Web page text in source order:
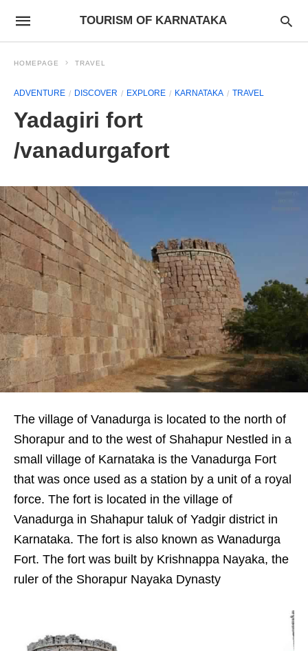
TOURISM OF KARNATAKA
HOMEPAGE TRAVEL
ADVENTURE DISCOVER EXPLORE KARNATAKA TRAVEL
Yadagiri fort
/vanadurgafort
The village of Vanadurga is located to the north of
Shorapur and to the west of Shahapur Nestled in a
small village of Karnataka is the Vanadurga Fort
that was once used as a station by a unit of a royal
force. The fort is located in the village of
Vanadurga in Shahapur taluk of Yadgir district in
Karnataka. The fort is also known as Wanadurga
Fort. The fort was built by Krishnappa Nayaka, the
ruler of the Shorapur Nayaka Dynasty